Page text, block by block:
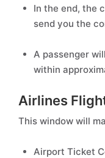
In the end, the
send you the
A passenger
within
Airlines
This window will
Airport Ticket